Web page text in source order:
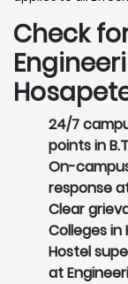
Check
24/7
points in
On-
response
Clear
Colleges in
Hostel
at